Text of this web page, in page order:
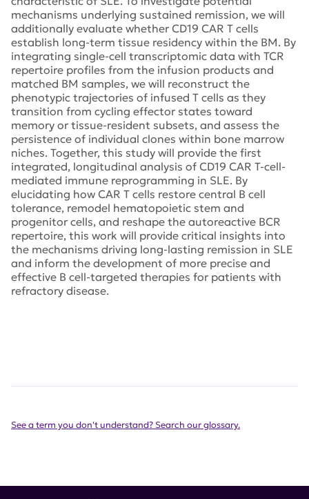
mechanisms underlying sustained remission, we will
additionally evaluate whether CD19 CAR T cells
establish long-term tissue residency within the BM. By
integrating single-cell transcriptomic data with TCR
repertoire profiles from the infusion products and
matched BM samples, we will reconstruct the
phenotypic trajectories of infused T cells as they
transition from cycling effector states toward
memory or tissue-resident subsets, and assess the
persistence of individual clones within bone marrow
niches. Together, this study will provide the first
integrated, longitudinal analysis of CD19 CAR T-cell-
mediated immune reprogramming in SLE. By
elucidating how CAR T cells restore central B cell
tolerance, remodel hematopoietic stem and
progenitor cells, and reshape the autoreactive BCR
repertoire, this work will provide critical insights into
the mechanisms driving long-lasting remission in SLE
and inform the development of more precise and
effective B cell-targeted therapies for patients with
refractory disease.
See a term you don't understand? Search our glossary.